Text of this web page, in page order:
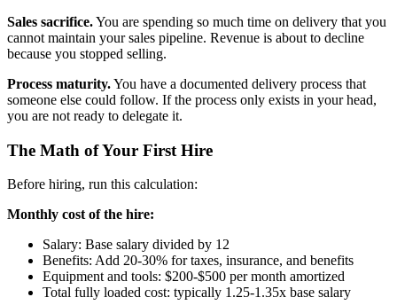
Sales sacrifice.You are spending so much time on delivery that you
cannot maintain your sales pipeline. Revenue is about to decline
because you stopped selling.
Process maturity.You have a documented delivery process that
someone else could follow. If the process only exists in your head,
you are not ready to delegate it.
The Math of Your First Hire
Before hiring, run this calculation:
Monthly cost of the hire:
Salary: Base salary divided by 12
Benefits: Add 20-30% for taxes, insurance, and benefits
Equipment and tools: $200-$500 per month amortized
Total fully loaded cost: typically 1.25-1.35x base salary